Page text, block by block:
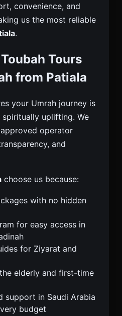
convenience, and
us the most reliable
.
Tours
from Patiala
your Umrah journey is
uplifting. We
operator
and
choose us because:
with no hidden
for easy access in
for Ziyarat and
elderly and first-time
support in Saudi Arabia
budget